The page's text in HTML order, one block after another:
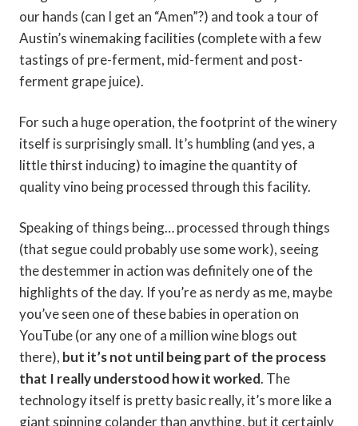
our hands (can I get an “Amen”?) and took a tour of
Austin’s winemaking facilities (complete with a few
tastings of pre-ferment, mid-ferment and post-
ferment grape juice).
For such a huge operation, the footprint of the winery
itself is surprisingly small. It’s humbling (and yes, a
little thirst inducing) to imagine the quantity of
quality vino being processed through this facility.
Speaking of things being… processed through things
(that segue could probably use some work), seeing
the destemmer in action was definitely one of the
highlights of the day. If you’re as nerdy as me, maybe
you’ve seen one of these babies in operation on
YouTube (or any one of a million wine blogs out
there), but it’s not until being part of the process
that I really understood how it worked. The
technology itself is pretty basic really, it’s more like a
giant spinning colander than anything, but it certainly